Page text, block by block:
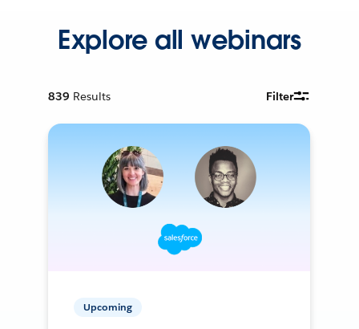
Explore all webinars
839 Results Filter
Upcoming